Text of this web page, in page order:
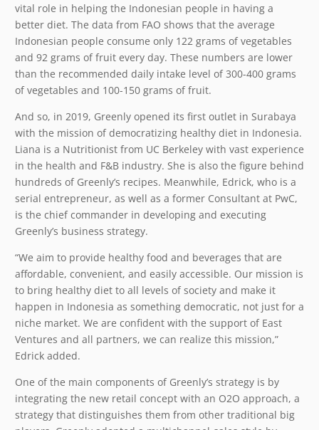
vital role in helping the Indonesian people in having a
better diet. The data from FAO shows that the average
Indonesian people consume only 122 grams of vegetables
and 92 grams of fruit every day. These numbers are lower
than the recommended daily intake level of 300-400 grams
of vegetables and 100-150 grams of fruit.
And so, in 2019, Greenly opened its first outlet in Surabaya
with the mission of democratizing healthy diet in Indonesia.
Liana is a Nutritionist from UC Berkeley with vast experience
in the health and F&B industry. She is also the figure behind
hundreds of Greenly’s recipes. Meanwhile, Edrick, who is a
serial entrepreneur, as well as a former Consultant at PwC,
is the chief commander in developing and executing
Greenly’s business strategy.
“We aim to provide healthy food and beverages that are
affordable, convenient, and easily accessible. Our mission is
to bring healthy diet to all levels of society and make it
happen in Indonesia as something democratic, not just for a
niche market. We are confident with the support of East
Ventures and all partners, we can realize this mission,”
Edrick added.
One of the main components of Greenly’s strategy is by
integrating the new retail concept with an O2O approach, a
strategy that distinguishes them from other traditional big